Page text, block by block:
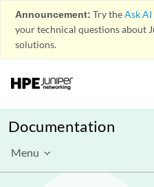
Announcement: Try theAsk
your technical questions about
solutions.
Documentation
Menu